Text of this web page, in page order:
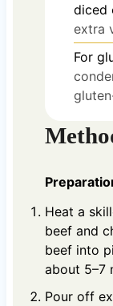
diced
extra
For
Heat a
beef and
beef into
about 5–7
Pour off